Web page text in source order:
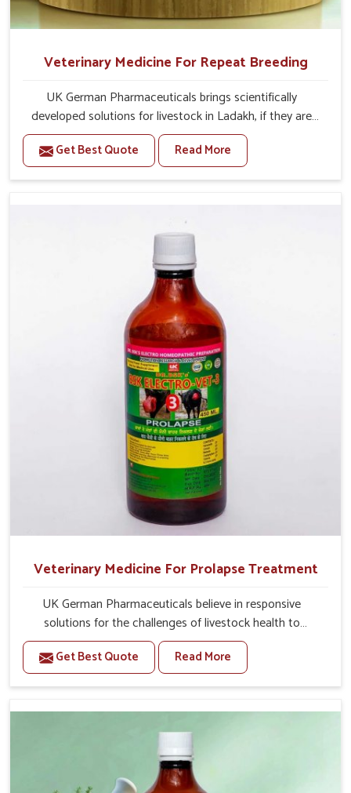
Veterinary Medicine For Repeat Breeding
UK German Pharmaceuticals brings scientifically
developed solutions for livestock in Ladakh, if they are
facing serious health failures. If you are looking for one of
the trusted Veterinary Medicine For Repeat Breeding
Manufacturers in Ladakh, while we’re located in Punjab,
infections with our precision medicines. Our treatment
helps livestock in Ladakh to improve their milk production
and overall profitability in livestock management.
Get Best Quote Read More
Veterinary Medicine For Prolapse Treatment
UK German Pharmaceuticals believe in responsive
solutions for the challenges of livestock health to
support better productivity and welfare in Ladakh. As
compared to other Veterinary Medicine For Prolapse
Treatment Manufacturers in Ladakh, we are well aware
role in the management of prolapse conditions in
animals. Our medicines are richly designed to support
recovery while minimizing discomfort and complications
that may further lead to further afflictions in Ladakh.
Get Best Quote Read More